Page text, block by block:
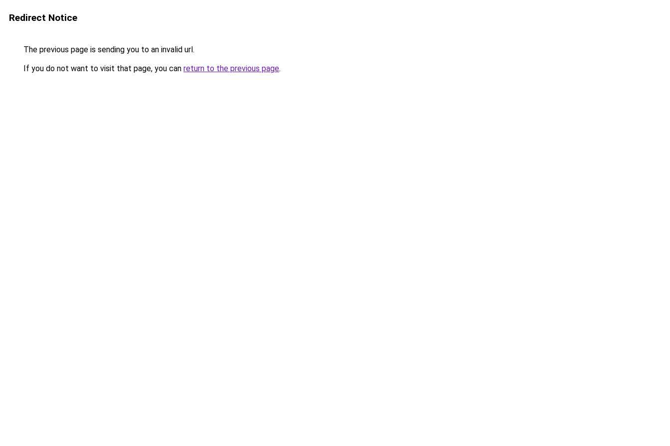
Redirect Notice
The previous page is sending you to an invalid url.
If you do not want to visit that page, you can return to the previous page.